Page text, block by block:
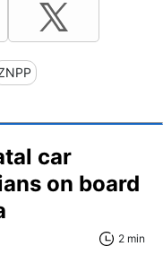
car
on board
2 min